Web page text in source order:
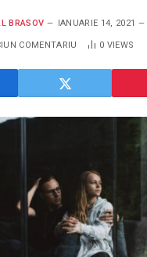
BRASOV IANUARIE 14, 2021
COMENTARIU 0 VIEWS